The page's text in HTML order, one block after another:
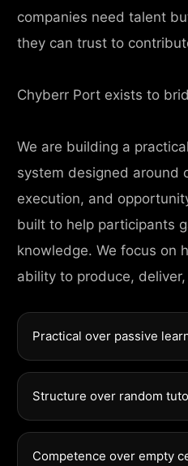
companies need talent
they can trust to
Chyberr Port exists to
We are building a
system designed around
execution, and
built to help participants
knowledge. We focus on
ability to produce,
Practical over passive
Structure over random
Competence over empty